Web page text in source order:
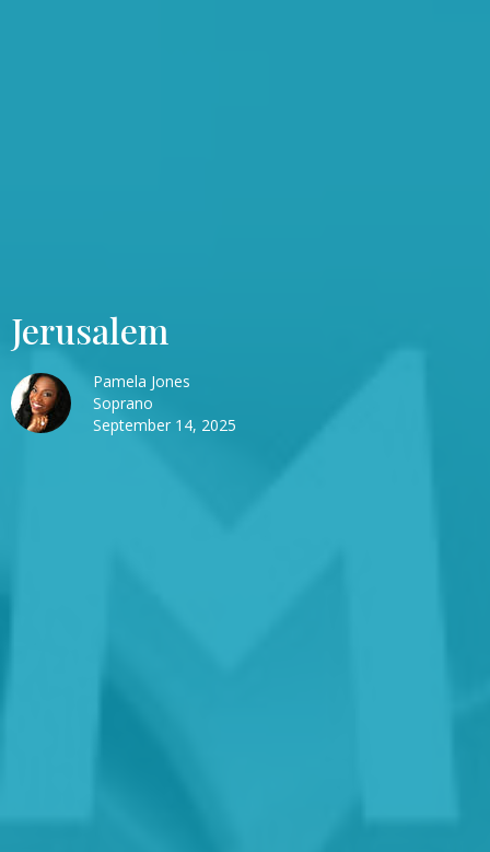
Jerusalem
Pamela Jones
Soprano
September 14, 2025